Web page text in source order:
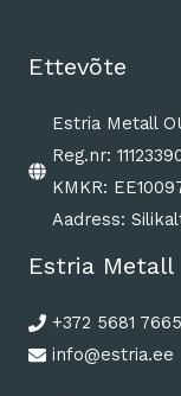
Ettevõte
Estria Metall
Reg.nr:
KMKR:
Aadress:
Estria Metall
+372 5681 7665
info@estria.ee